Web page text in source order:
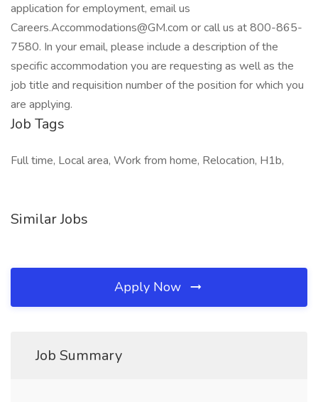
application for employment, email us
Careers.Accommodations@GM.com or call us at 800-865-
7580. In your email, please include a description of the
specific accommodation you are requesting as well as the
job title and requisition number of the position for which you
are applying.
Job Tags
Full time, Local area, Work from home, Relocation, H1b,
Similar Jobs
Apply Now
Job Summary